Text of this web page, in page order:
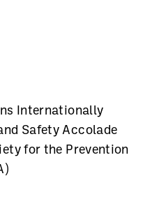
Internationally
Safety Accolade
for the Prevention